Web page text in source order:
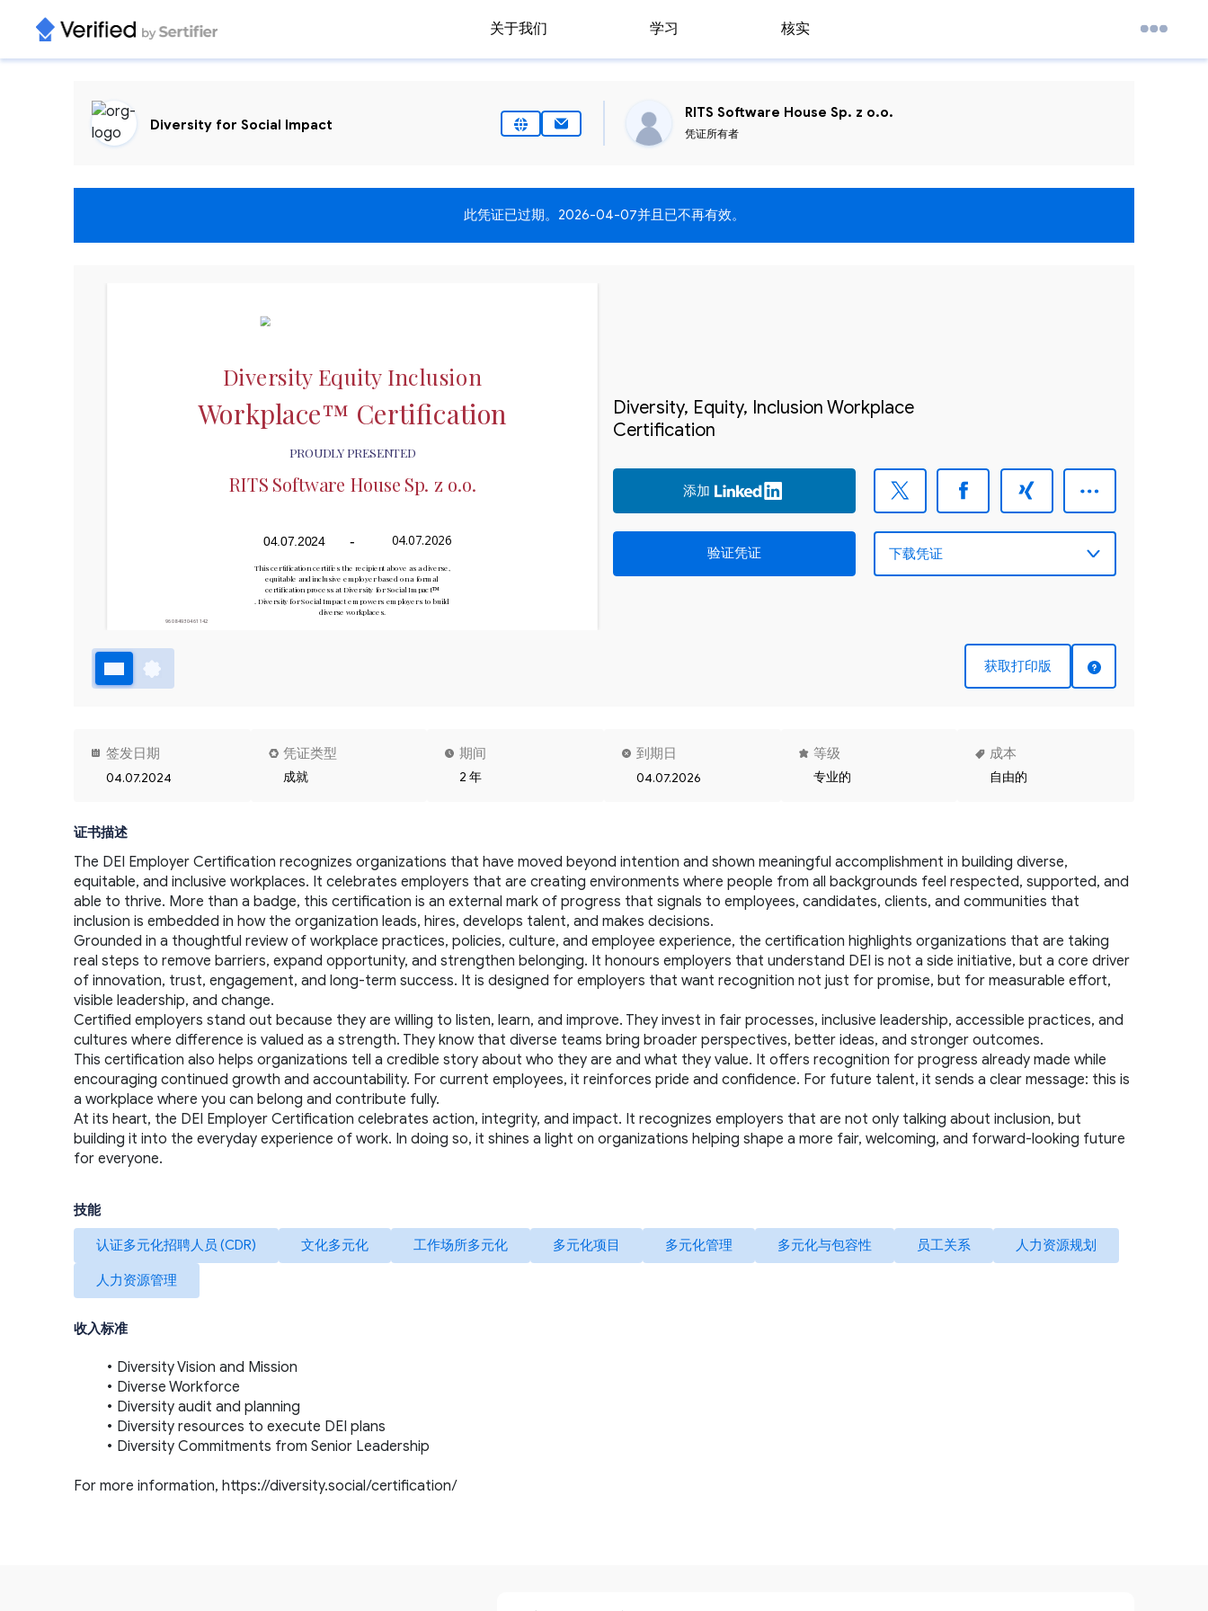
关于我们 学习 核实
Diversity for Social Impact
RITS Software House Sp. z o.o.
凭证所有者
此凭证已过期。 2026-04-07并且已不再有效。
Diversity Equity Inclusion
RITS Software House Sp. z o.o.
PROUDLY PRESENTED
Workplace™ Certification
This certification certifies the recipient above as a diverse,
equitable and inclusive employer based on a formal
certification process at Diversity for Social Impact™
. Diversity for Social Impact empowers employers to build
diverse workplaces.
96084930461142
04.07.2024 - 04.07.2026
Diversity, Equity, Inclusion Workplace
Certification
添加
验证凭证
获取打印版
签发日期
04.07.2024
凭证类型
成就
期间
2 年
到期日
04.07.2026
等级
专业的
成本
自由的
证书描述
The DEI Employer Certification recognizes organizations that have moved beyond intention and shown meaningful accomplishment in building diverse,
equitable, and inclusive workplaces. It celebrates employers that are creating environments where people from all backgrounds feel respected, supported, and
able to thrive. More than a badge, this certification is an external mark of progress that signals to employees, candidates, clients, and communities that
inclusion is embedded in how the organization leads, hires, develops talent, and makes decisions.
Grounded in a thoughtful review of workplace practices, policies, culture, and employee experience, the certification highlights organizations that are taking
real steps to remove barriers, expand opportunity, and strengthen belonging. It honours employers that understand DEI is not a side initiative, but a core driver
of innovation, trust, engagement, and long-term success. It is designed for employers that want recognition not just for promise, but for measurable effort,
visible leadership, and change.
Certified employers stand out because they are willing to listen, learn, and improve. They invest in fair processes, inclusive leadership, accessible practices, and
cultures where difference is valued as a strength. They know that diverse teams bring broader perspectives, better ideas, and stronger outcomes.
This certification also helps organizations tell a credible story about who they are and what they value. It offers recognition for progress already made while
encouraging continued growth and accountability. For current employees, it reinforces pride and confidence. For future talent, it sends a clear message: this is
a workplace where you can belong and contribute fully.
At its heart, the DEI Employer Certification celebrates action, integrity, and impact. It recognizes employers that are not only talking about inclusion, but
building it into the everyday experience of work. In doing so, it shines a light on organizations helping shape a more fair, welcoming, and forward-looking future
for everyone.
技能
认证多元化招聘人员 (CDR) 文化多元化 工作场所多元化 多元化项目 多元化管理 多元化与包容性 员工关系 人力资源规划
人力资源管理
收入标准
Diversity Vision and Mission
Diverse Workforce
Diversity audit and planning
Diversity resources to execute DEI plans
Diversity Commitments from Senior Leadership
For more information, https://diversity.social/certification/